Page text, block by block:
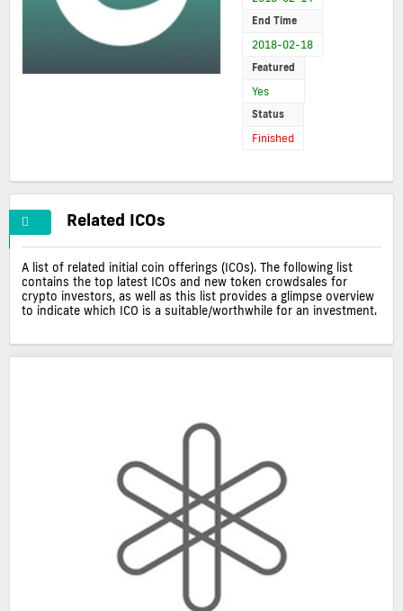
End Time
2018-02-18
Featured
Yes
Status
Finished
Related ICOs
A list of related initial coin offerings (ICOs). The following list
contains the top latest ICOs and new token crowdsales for
crypto investors, as well as this list provides a glimpse overview
to indicate which ICO is a suitable/worthwhile for an investment.